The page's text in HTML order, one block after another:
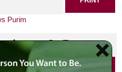
Purim
PRINT